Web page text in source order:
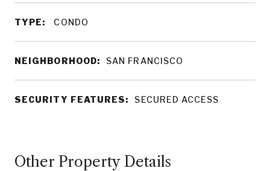
TYPE: CONDO
NEIGHBORHOOD: SAN FRANCISCO
SECURITY FEATURES: SECURED ACCESS
Other Property Details